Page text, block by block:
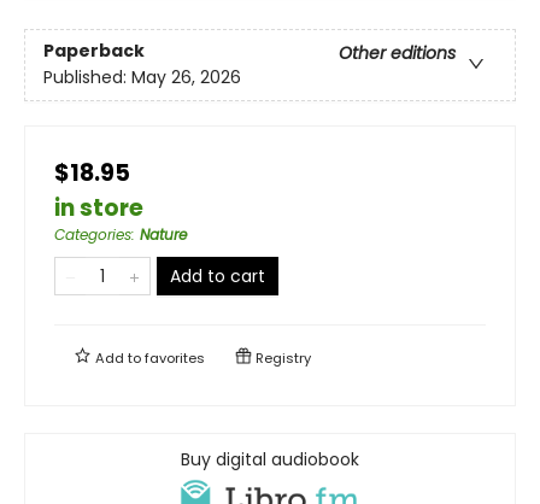
Paperback
Other editions
Published: May 26, 2026
$18.95
in store
Categories: Nature
Add to cart
Add tofavorites Registry
Buy digital audiobook